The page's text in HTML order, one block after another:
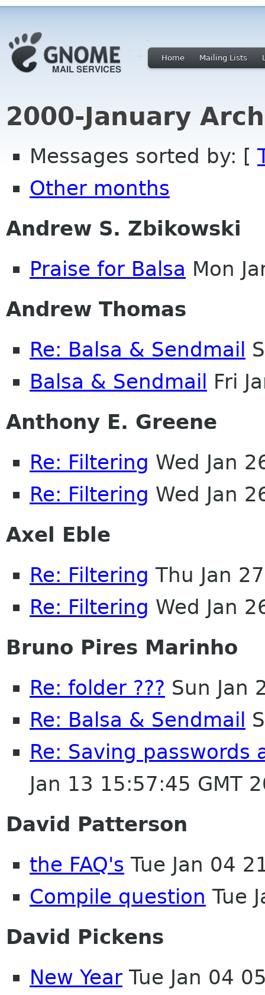
Home Mailing Lists
2000-January
Messages sorted by: [
Other months
Andrew S. Zbikowski
Praise for Balsa Mon
Andrew Thomas
Re: Balsa & Sendmail
Balsa & Sendmail Fri
Anthony E. Greene
Re: Filtering Wed Jan
Re: Filtering Wed Jan
Axel Eble
Re: Filtering Thu Jan
Re: Filtering Wed Jan
Bruno Pires Marinho
Re: folder ??? Sun Jan
Re: Balsa & Sendmail
Re: Saving passwords
Jan 13 15:57:45 GMT
David Patterson
the FAQ's Tue Jan 04
Compile question Tue
David Pickens
New Year Tue Jan 04